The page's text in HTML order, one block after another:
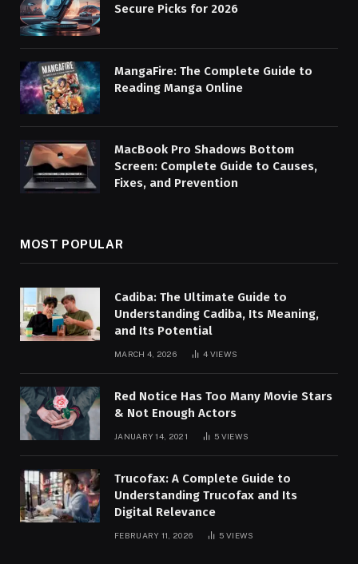
Secure Picks for 2026
MangaFire: The Complete Guide to
Reading Manga Online
MacBook Pro Shadows Bottom
Screen: Complete Guide to Causes,
Fixes, and Prevention
MOST POPULAR
Cadiba: The Ultimate Guide to
Understanding Cadiba, Its Meaning,
and Its Potential
MARCH 4, 2026 4 VIEWS
Red Notice Has Too Many Movie Stars
& Not Enough Actors
JANUARY 14, 2021 5 VIEWS
Trucofax: A Complete Guide to
Understanding Trucofax and Its
Digital Relevance
FEBRUARY 11, 2026 5VIEWS